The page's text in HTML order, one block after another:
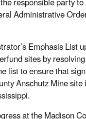
Administrative
Emphasis
sites by
list to ensure that
Anschutz Mine